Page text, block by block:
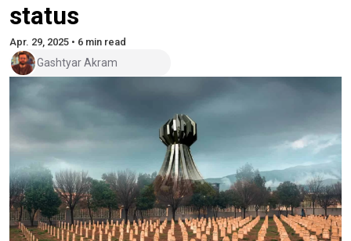
status
Apr. 29, 2025 • 6 min read
Gashtyar Akram